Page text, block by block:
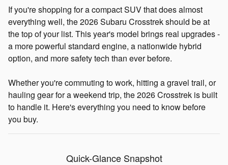
If you're shopping for a compact SUV that does almost
everything well, the 2026 Subaru Crosstrek should be at
the top of your list. This year's model brings real upgrades -
a more powerful standard engine, a nationwide hybrid
option, and more safety tech than ever before.
Whether you're commuting to work, hitting a gravel trail, or
hauling gear for a weekend trip, the 2026 Crosstrek is built
to handle it. Here's everything you need to know before
you buy.
Quick-Glance Snapshot